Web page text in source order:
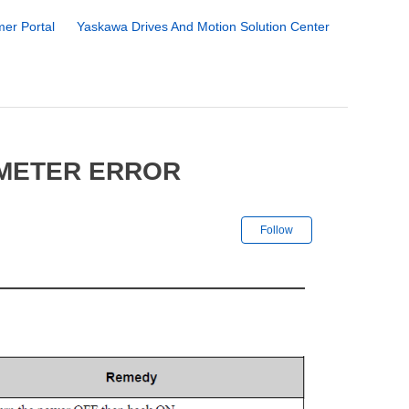
Portal Yaskawa Drives And Motion Solution Center
ERROR
Follow